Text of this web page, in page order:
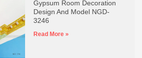
Gypsum Room Decoration
Design And Model NGD-
3246
Read More »